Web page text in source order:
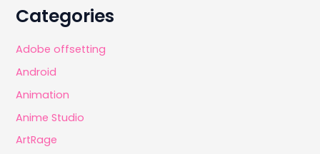
Categories
Adobe offsetting
Android
Animation
Anime Studio
ArtRage